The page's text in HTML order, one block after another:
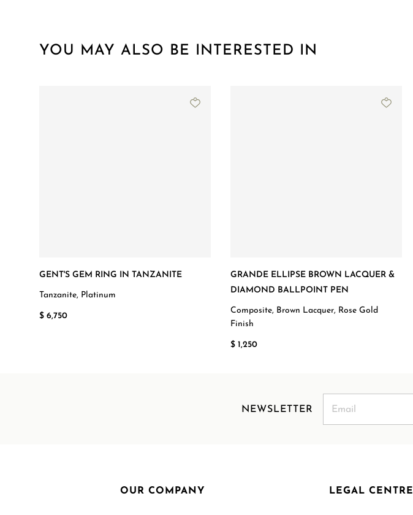
YOU MAY ALSO BE INTERESTED IN
GENT'S GEM RING IN TANZANITE
Tanzanite, Platinum
$ 6,750
GRANDE ELLIPSE BROWN LACQUER &
DIAMOND BALLPOINT PEN
Composite, Brown Lacquer, Rose Gold
Finish
$ 1,250
NEWSLETTER
OUR COMPANY LEGAL CENTRE